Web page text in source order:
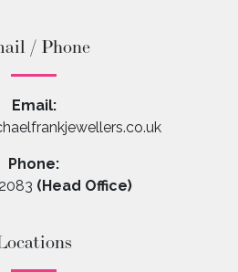
/ Phone
Email:
Phone:
(Head Office)